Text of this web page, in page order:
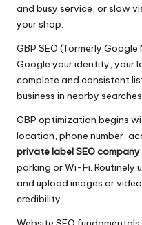
and busy service, or slow
your shop.
GBP SEO (formerly Google
Google your identity, your
complete and consistent
business in nearby
GBP optimization begins
location, phone number,
private label SEO
parking or Wi-Fi. Routinely
and upload images or
credibility.